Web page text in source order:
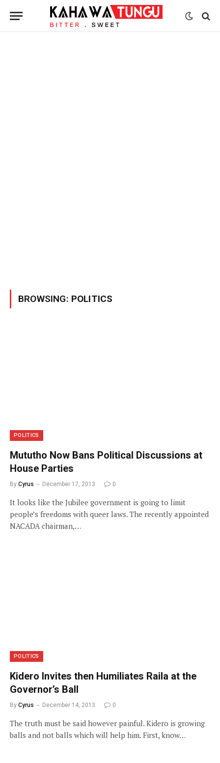
BROWSING: POLITICS
POLITICS
Mututho Now Bans Political Discussions at
House Parties
By Cyrus December 17, 2013 0
It looks like the Jubilee government is going to limit
people’s freedoms with queer laws. The recently appointed
NACADA chairman,…
POLITICS
Kidero Invites then Humiliates Raila at the
Governor’s Ball
By Cyrus December 14, 2013 0
The truth must be said however painful. Kidero is growing
balls and not balls which will help him. First, know…